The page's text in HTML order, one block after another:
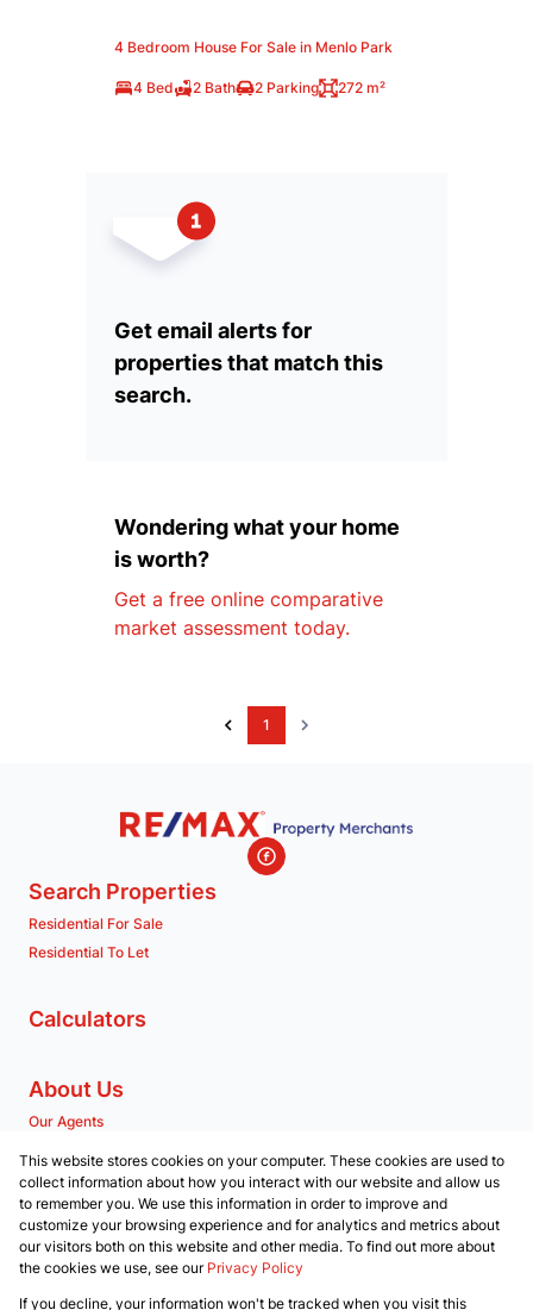
4 Bedroom House For Sale in Menlo Park
4 Bed 2 Bath 2 Parking 272 m²
Get email alerts for
properties that match this
search.
Wondering what your home
is worth?
Get a free online comparative
market assessment today.
1
Search Properties
Residential For Sale
Residential To Let
Calculators
About Us
Our Agents
Contact us
Associated Partners
Registered with the PPRA
This website stores cookies on your computer. These cookies are used to
collect information about how you interact with our website and allow us
to remember you. We use this information in order to improve and
customize your browsing experience and for analytics and metrics about
our visitors both on this website and other media. To find out more about
the cookies we use, see our Privacy Policy
If you decline, your information won't be tracked when you visit this